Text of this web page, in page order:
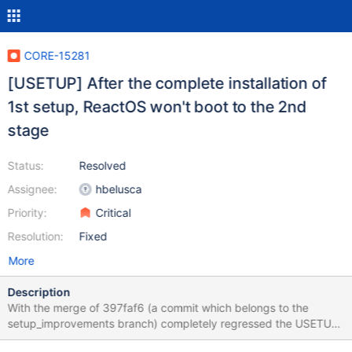
CORE-15281
[USETUP] After the complete installation of
1st setup, ReactOS won't boot to the 2nd
stage
Status:
Assignee:
Priority:
Resolution:
Resolved
hbelusca
Critical
Fixed
More
Description
With the merge of 397faf6 (a commit which belongs to the
setup_improvements branch) completely regressed the USETUP
module which prevents ReactOS from proceeding with the next